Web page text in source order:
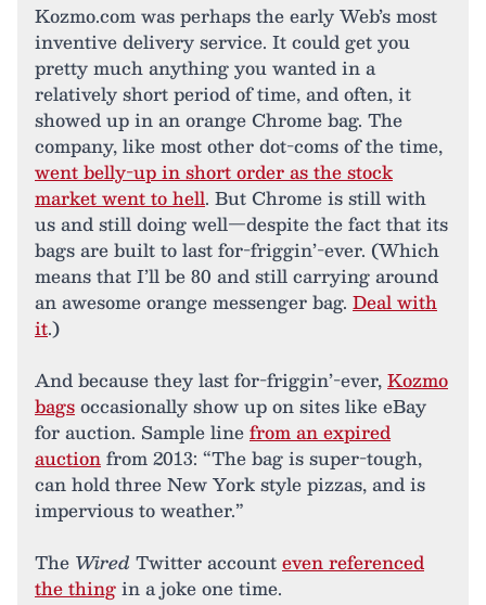
Kozmo.com was perhaps the early Web’s most
inventive delivery service. It could get you
pretty much anything you wanted in a
relatively short period of time, and often, it
showed up in an orange Chrome bag. The
company, like most other dot-coms of the time,
went belly-up in short order as the stock
market went to hell. But Chrome is still with
us and still doing well—despite the fact that its
bags are built to last for-friggin’-ever. (Which
means that I’ll be 80 and still carrying around
an awesome orange messenger bag. Deal with
it.)
And because they last for-friggin’-ever,Kozmo
bagsoccasionally show up on sites like eBay
for auction. Sample linefrom an expired
auctionfrom 2013: “The bag is super-tough,
can hold three New York style pizzas, and is
impervious to weather.”
The Wired Twitter accounteven referenced
the thingin a joke one time.